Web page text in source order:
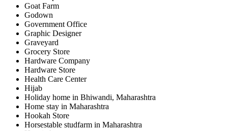
Goat Farm
Godown
Government Office
Graphic Designer
Graveyard
Grocery Store
Hardware Company
Hardware Store
Health Care Center
Hijab
Holiday home in Bhiwandi, Maharashtra
Home stay in Maharashtra
Hookah Store
Horsestable studfarm in Maharashtra